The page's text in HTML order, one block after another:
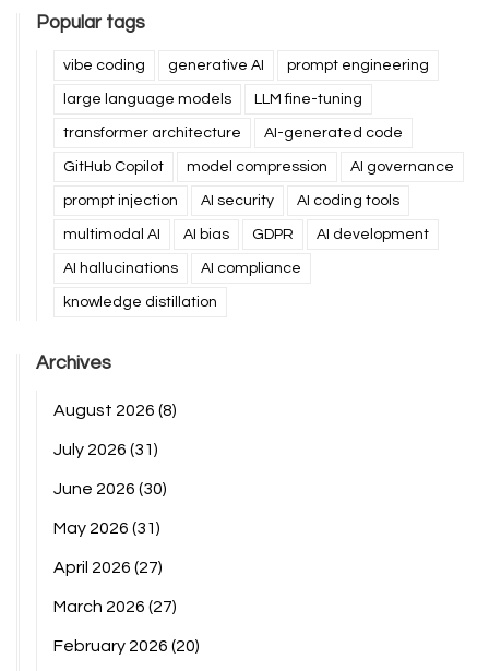
Popular tags
vibe coding generative AI prompt engineering
large language models LLM fine-tuning
transformer architecture AI-generated code
GitHub Copilot model compression AI governance
prompt injection AI security AI coding tools
multimodal AI AI bias GDPR AI development
AI hallucinations AI compliance
knowledge distillation
Archives
August 2026 (8)
July 2026 (31)
June 2026 (30)
May 2026 (31)
April 2026 (27)
March 2026 (27)
February 2026 (20)